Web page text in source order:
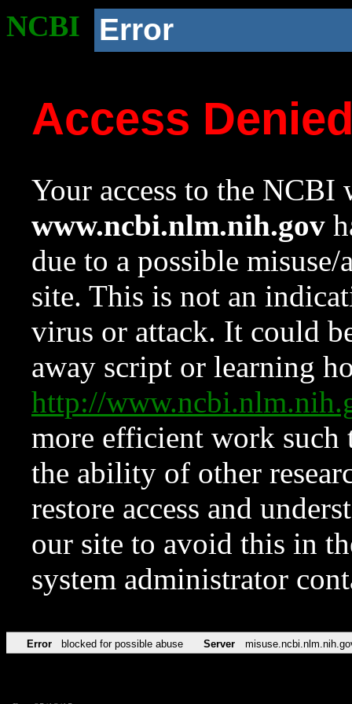
NCBI Error
Access
Your access to the NCBI
www.ncbi.nlm.nih.gov
due to a possible
site. This is not an
virus or attack. It could
away script or learning
http://
more efficient work such
the ability of other
restore access and
our site to avoid this in
system administrator
Error blocked for possible abuse Server